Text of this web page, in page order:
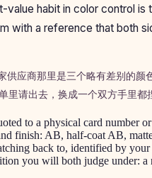
value habit in color control
with a reference that both
供应商那里是三个略有差别的
里请出去，换成一个双方手里都
to a physical card number
finish: AB, half-coat AB,
back to, identified by
you will both judge under: a